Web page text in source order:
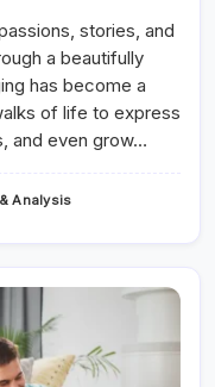
Capturing
And
Shadows
stories, and
a beautifully
has become a
of life to express
and even grow…
Analysis